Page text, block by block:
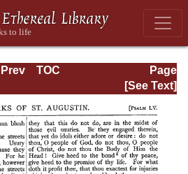
Page
Page_214.html
TOC
[See Text]